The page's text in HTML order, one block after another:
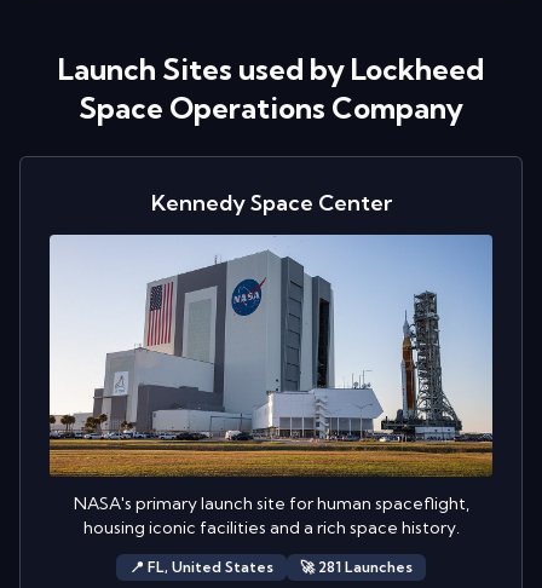
Launch Sites used by Lockheed
Space Operations Company
Kennedy Space Center
NASA's primary launch site for human spaceflight,
housing iconic facilities and a rich space history.
📍 FL, United States 🚀 281 Launches